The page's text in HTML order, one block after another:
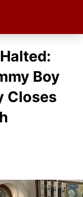
Boy
Closes